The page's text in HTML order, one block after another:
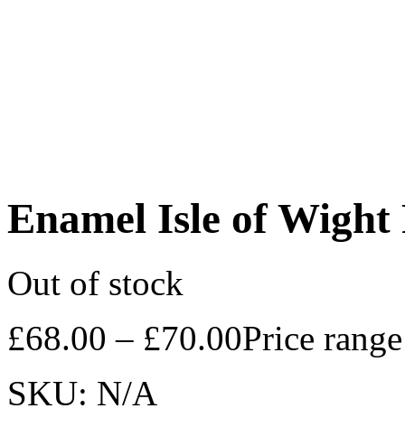
Enamel Isle of Wight
Out of stock
£68.00 – £70.00Price
SKU: N/A